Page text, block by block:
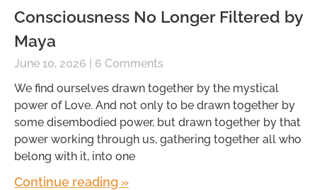
Consciousness No Longer Filtered by
Maya
June 10, 2026
6 Comments
We find ourselves drawn together by the mystical
power of Love. And not only to be drawn together by
some disembodied power, but drawn together by that
power working through us, gathering together all who
belong with it, into one
Continue reading »